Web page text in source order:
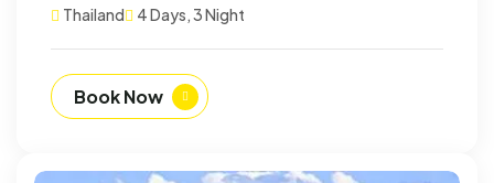
Thailand 4 Days, 3 Night
Book Now